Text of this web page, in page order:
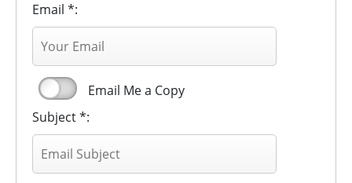
Email *:
Email Me a Copy
Subject *: